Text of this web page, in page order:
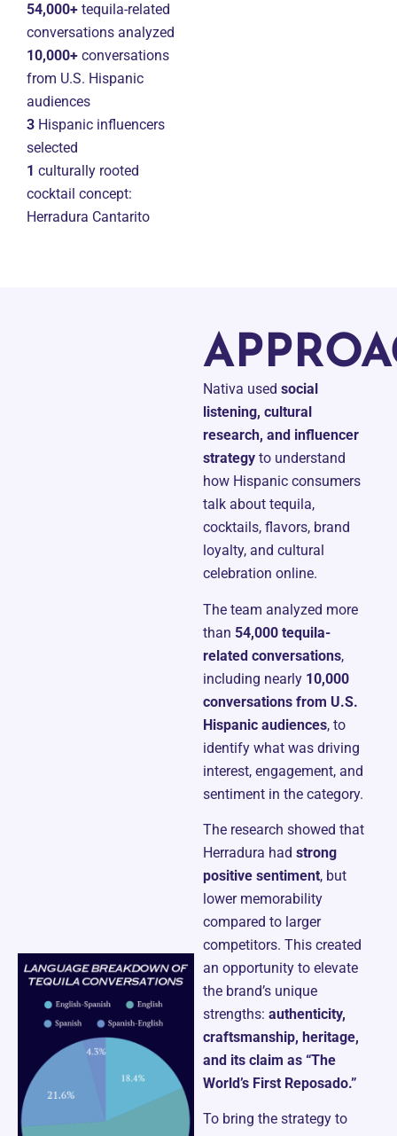
54,000+ tequila-related
conversations analyzed
10,000+ conversations
from U.S. Hispanic
audiences
3 Hispanic influencers
selected
1 culturally rooted
cocktail concept:
Herradura Cantarito
Nativa used social
listening, cultural
research, and influencer
strategyto understand
how Hispanic consumers
talk about tequila,
cocktails, flavors, brand
loyalty, and cultural
celebration online.
The team analyzed more
than 54,000 tequila-
related conversations,
including nearly 10,000
conversations from U.S.
Hispanic audiences, to
identify what was driving
interest, engagement, and
sentiment in the category.
The research showed that
Herradura had strong
positive sentiment, but
lower memorability
compared to larger
competitors. This created
an opportunity to elevate
the brand’s unique
strengths: authenticity,
craftsmanship, heritage,
and its claim as “The
World’s First Reposado.”
To bring the strategy to